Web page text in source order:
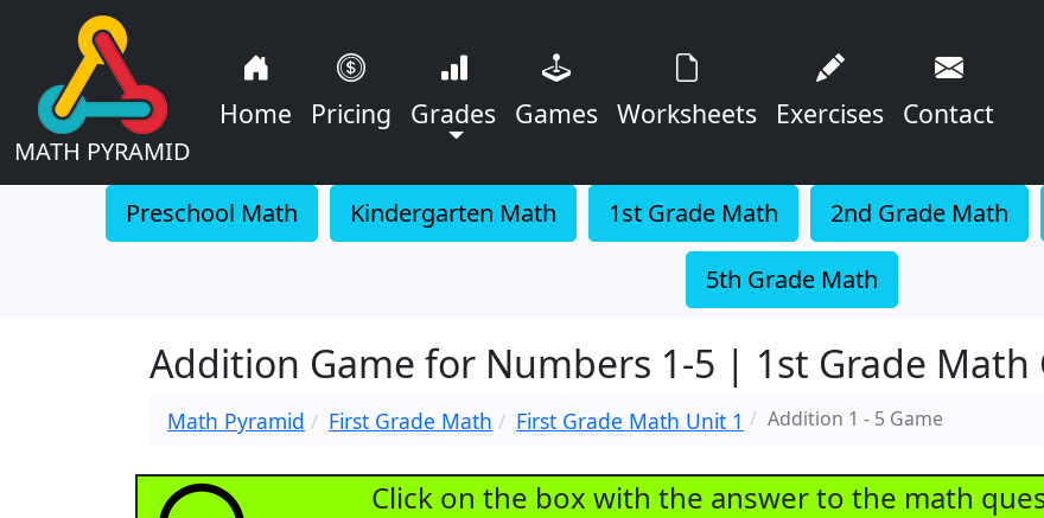
MATH PYRAMID
Home Pricing Grades Games Worksheets Exercises Contact
Preschool Math Kindergarten Math 1st Grade Math 2nd Grade Math
5th Grade Math
Addition Game for Numbers 1-5 | 1st Grade Math
Math Pyramid First Grade Math First Grade Math Unit 1 Addition 1 - 5 Game
Click on the box with the answer to the math